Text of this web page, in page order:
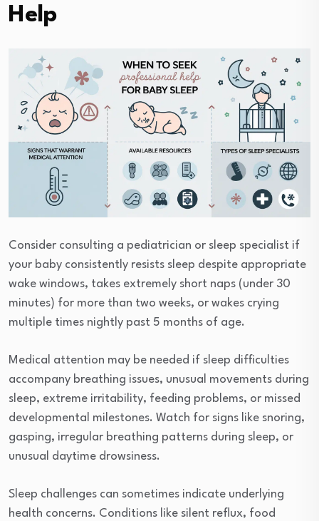
Help
Consider consulting a pediatrician or sleep specialist if
your baby consistently resists sleep despite appropriate
wake windows, takes extremely short naps (under 30
minutes) for more than two weeks, or wakes crying
multiple times nightly past 5 months of age.
Medical attention may be needed if sleep difficulties
accompany breathing issues, unusual movements during
sleep, extreme irritability, feeding problems, or missed
developmental milestones. Watch for signs like snoring,
gasping, irregular breathing patterns during sleep, or
unusual daytime drowsiness.
Sleep challenges can sometimes indicate underlying
health concerns. Conditions like silent reflux, food